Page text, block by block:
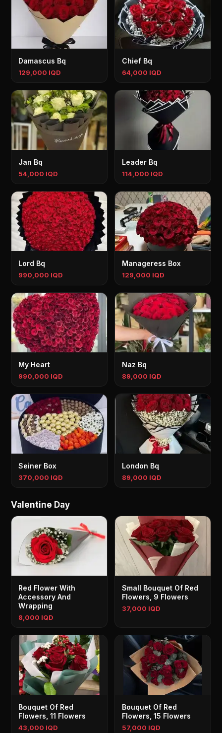
Damascus Bq
129,000 IQD
Chief Bq
64,000 IQD
Jan Bq
54,000 IQD
Leader Bq
114,000 IQD
Lord Bq
990,000 IQD
Manageress Box
129,000 IQD
My Heart
990,000 IQD
Naz Bq
89,000 IQD
Seiner Box
370,000 IQD
London Bq
89,000 IQD
Valentine Day
Red Flower With
Accessory And
Wrapping
8,000 IQD
Small Bouquet Of Red
Flowers, 9 Flowers
37,000 IQD
Bouquet Of Red
Flowers, 11 Flowers
43,000 IQD
Bouquet Of Red
Flowers, 15 Flowers
57,000 IQD